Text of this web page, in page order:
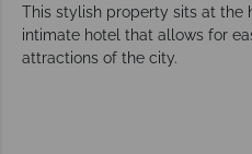
This stylish property sits at the
intimate hotel that allows for
attractions of the city.